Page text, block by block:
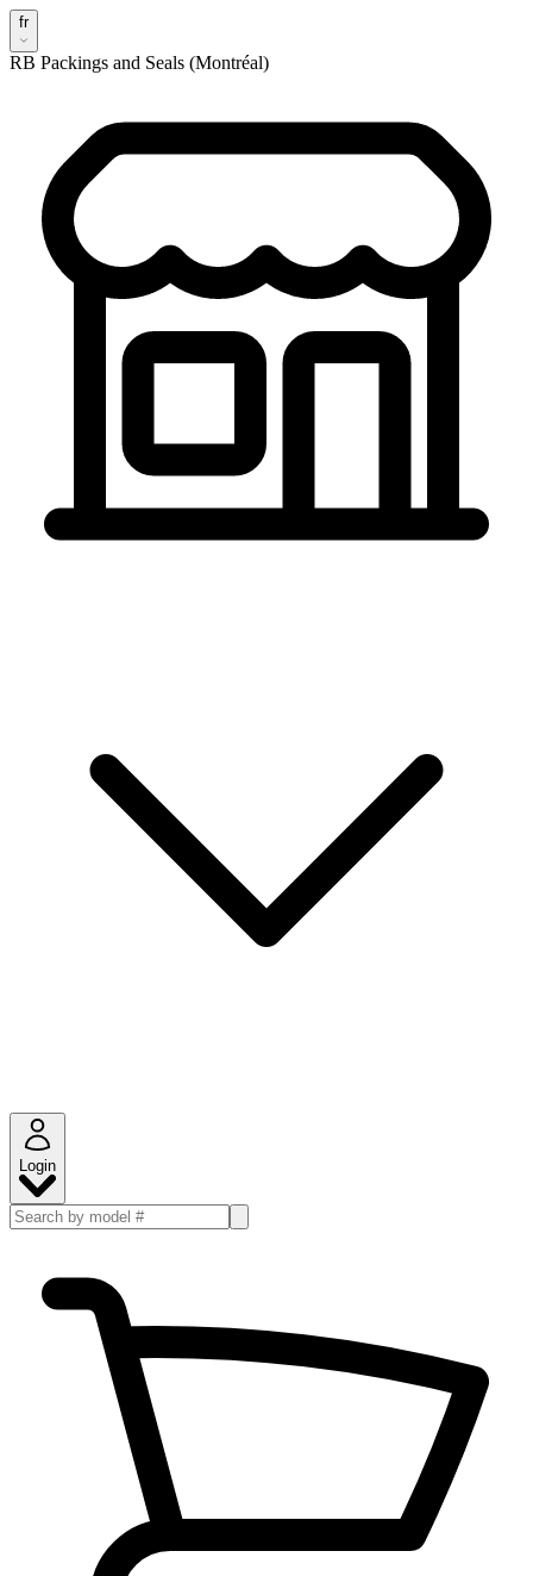
fr
RB Packings and Seals (Montréal)
Login